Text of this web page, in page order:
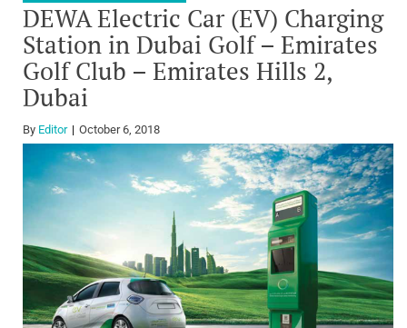
DEWA Electric Car (EV) Charging
Station in Dubai Golf – Emirates
Golf Club – Emirates Hills 2,
Dubai
By Editor October 6, 2018